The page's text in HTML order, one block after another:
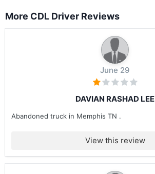
More CDL Driver Reviews
June 29
DAVIAN RASHAD LEE
Abandoned truck in Memphis TN .
View this review